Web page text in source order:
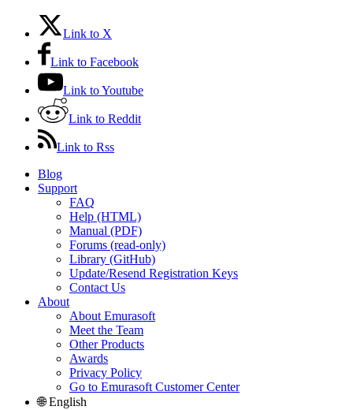
Link to X
Link to Facebook
Link to Youtube
Link to Reddit
Link to Rss
Blog
Support
FAQ
Help (HTML)
Manual (PDF)
Forums (read-only)
Library (GitHub)
Update/Resend Registration Keys
Contact Us
About
About Emurasoft
Meet the Team
Other Products
Awards
Privacy Policy
Go to Emurasoft Customer Center
🌐 English